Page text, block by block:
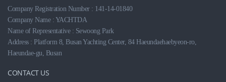
Company Registration Number : 141-14-01840
Company Name : YACHTDA
Name of Representative : Sewoong Park
Address : Platform 8, Busan Yachting Center, 84 Haeundaehaebyeon-ro,
Haeundae-gu, Busan
CONTACT US